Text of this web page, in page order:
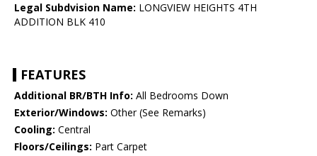
Legal Subdvision Name: LONGVIEW HEIGHTS 4TH
ADDITION BLK 410
FEATURES
Additional BR/BTH Info: All Bedrooms Down
Exterior/Windows: Other (See Remarks)
Cooling: Central
Floors/Ceilings: Part Carpet